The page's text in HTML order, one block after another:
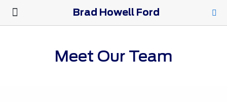
Brad Howell Ford
Meet Our Team